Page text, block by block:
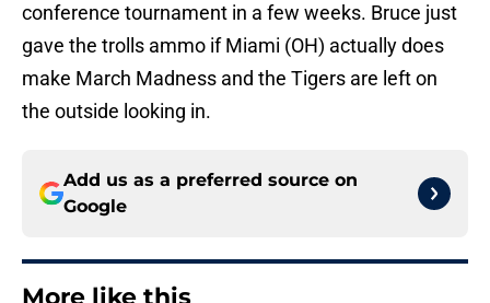
conference tournament in a few weeks. Bruce just
gave the trolls ammo if Miami (OH) actually does
make March Madness and the Tigers are left on
the outside looking in.
Add us as a preferred source on
Google
More like this